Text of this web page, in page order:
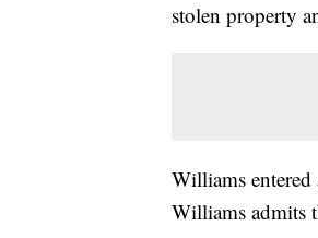
stolen property
Williams
Williams admits